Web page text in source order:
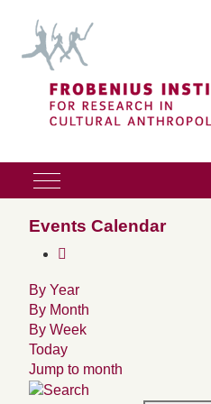
Mobile Menu Toggle
Events Calendar
By Year
By Month
By Week
Today
Jump to month